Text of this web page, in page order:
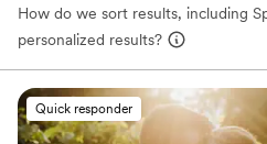
How do we sort results, including
personalized results?
Quick responder